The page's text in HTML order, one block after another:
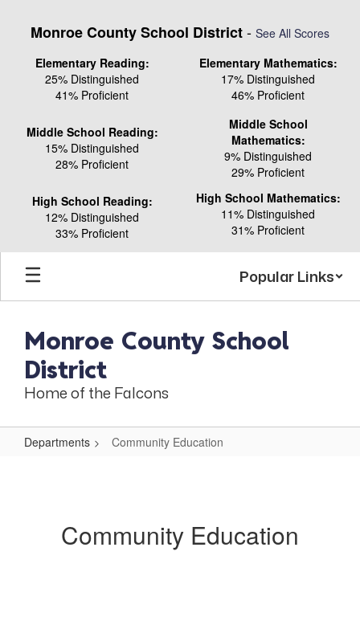
content
Monroe County School District- See All Scores
Elementary Reading:
25% Distinguished
41% Proficient
Elementary Mathematics:
17% Distinguished
46% Proficient
Middle School Reading:
15% Distinguished
28% Proficient
Middle School
Mathematics:
9% Distinguished
29% Proficient
High School Reading:
12% Distinguished
33% Proficient
High School Mathematics:
11% Distinguished
31% Proficient
Popular Links
Monroe County School
District
Home of the Falcons
Departments Community Education
Community Education